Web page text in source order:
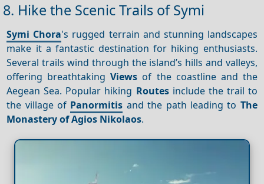
8. Hike the Scenic Trails of Symi
Symi Chora's rugged terrain and stunning landscapes
make it a fantastic destination for hiking enthusiasts.
Several trails wind through the island’s hills and valleys,
offering breathtakingViews of the coastline and the
Aegean Sea. Popular hiking Routesinclude the trail to
the village of Panormitis and the path leading to The
Monastery of Agios Nikolaos.